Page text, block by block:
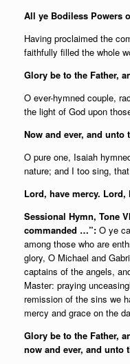
All ye Bodiless Powers
Having proclaimed the
faithfully filled the whole
Glory be to the Father,
O ever-hymned couple,
the light of God upon
Now and ever, and unto
O pure one, Isaiah
nature; and I too sing,
Lord, have mercy. Lord,
Sessional Hymn, Tone
commanded …”: O ye
among those who are
glory, O Michael and
captains of the angels,
Master: praying
remission of the sins we
mercy and grace on the
Glory be to the Father,
now and ever, and unto